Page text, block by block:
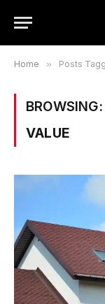
Home » Posts
BROWSING:
VALUE